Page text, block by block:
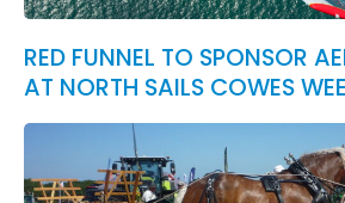
RED FUNNEL TO SPONSOR
AT NORTH SAILS COWES